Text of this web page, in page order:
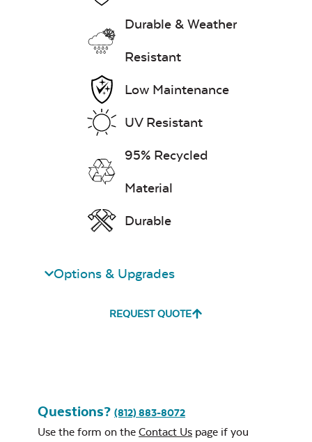
Durable & Weather
Resistant
Low Maintenance
UV Resistant
95% Recycled
Material
Durable
Options & Upgrades
REQUEST QUOTE
Questions? (812) 883-8072
Use the form on the Contact Us page if you